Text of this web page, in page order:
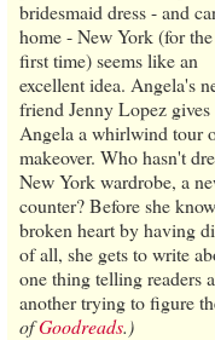
bridesmaid dress - and
home - New York (for
first time) seems like an
excellent idea. Angela's
friend Jenny Lopez gives
Angela a whirlwind tour
makeover. Who hasn't
New York wardrobe, a
counter? Before she
broken heart by having
of all, she gets to write
one thing telling readers
another trying to figure
ofGoodreads.)